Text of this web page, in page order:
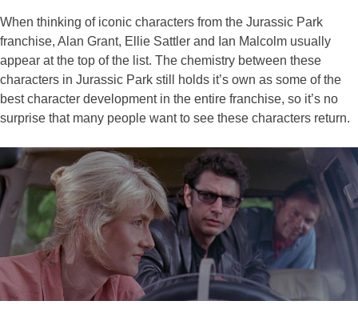
When thinking of iconic characters from the Jurassic Park
franchise, Alan Grant, Ellie Sattler and Ian Malcolm usually
appear at the top of the list. The chemistry between these
characters in Jurassic Park still holds it’s own as some of the
best character development in the entire franchise, so it’s no
surprise that many people want to see these characters return.